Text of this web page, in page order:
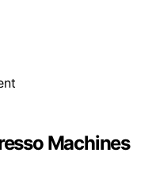
Machines